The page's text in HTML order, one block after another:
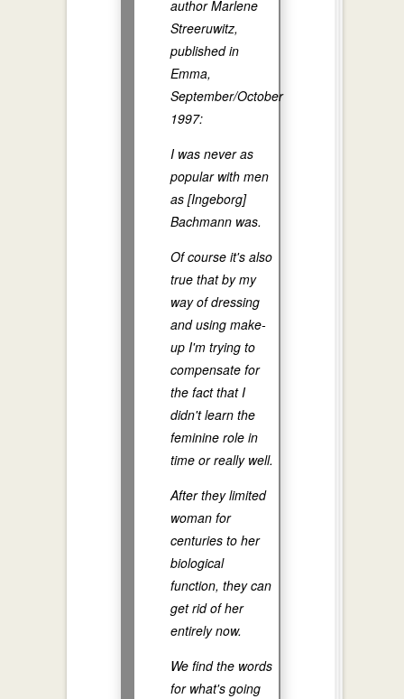
author Marlene
Streeruwitz,
published in
Emma,
September/October
1997:
I was never as
popular with men
as [Ingeborg]
Bachmann was.
Of course it's also
true that by my
way of dressing
and using make-
up I'm trying to
compensate for
the fact that I
didn't learn the
feminine role in
time or really well.
After they limited
woman for
centuries to her
biological
function, they can
get rid of her
entirely now.
We find the words
for what's going